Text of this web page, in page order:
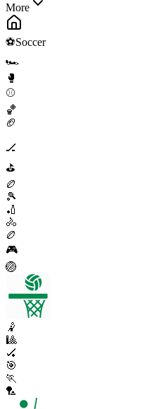
More
⚽Soccer
🏎️
🥊
⚾
🏀
🏈
🏒
⛳
🏉
🎾
🏏
🚴
🏉
🎮
🏐
🤾
🎱
🏑
🎯
🏃
🏸